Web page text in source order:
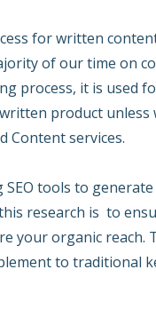
for written
of our time on
process, it is used
product unless
Content services.
tools to
research is to
your organic reach.
to traditional